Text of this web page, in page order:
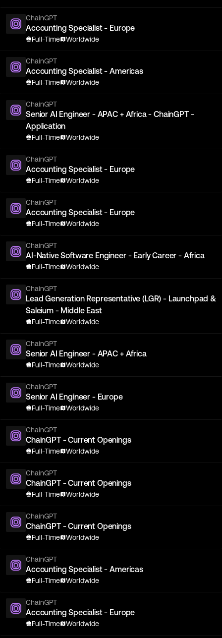
ChainGPT
Accounting Specialist - Europe
Full-Time Worldwide
ChainGPT
Accounting Specialist - Americas
Full-Time Worldwide
ChainGPT
Senior AI Engineer - APAC + Africa - ChainGPT -
Application
Full-Time Worldwide
ChainGPT
Accounting Specialist - Europe
Full-Time Worldwide
ChainGPT
Accounting Specialist - Europe
Full-Time Worldwide
ChainGPT
AI-Native Software Engineer - Early Career - Africa
Full-Time Worldwide
ChainGPT
Lead Generation Representative (LGR) - Launchpad &
Saleium - Middle East
Full-Time Worldwide
ChainGPT
Senior AI Engineer - APAC + Africa
Full-Time Worldwide
ChainGPT
Senior AI Engineer - Europe
Full-Time Worldwide
ChainGPT
ChainGPT - Current Openings
Full-Time Worldwide
ChainGPT
ChainGPT - Current Openings
Full-Time Worldwide
ChainGPT
ChainGPT - Current Openings
Full-Time Worldwide
ChainGPT
Accounting Specialist - Americas
Full-Time Worldwide
ChainGPT
Accounting Specialist - Europe
Full-Time Worldwide